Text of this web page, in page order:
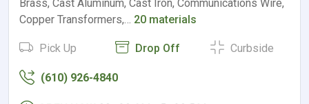
Brass, Cast Aluminum, Cast Iron, Communications Wire,
Copper Transformers,… 20 materials
Pick Up Drop Off Curbside
(610) 926-4840